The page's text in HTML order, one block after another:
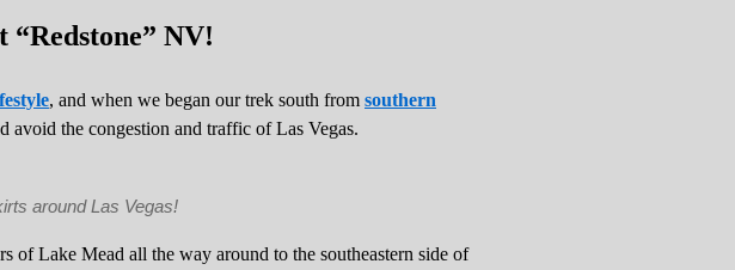
NV!
, and when we began our trek south from southern
the congestion and traffic of Las Vegas.
around Las Vegas!
Lake Mead all the way around to the southeastern side of